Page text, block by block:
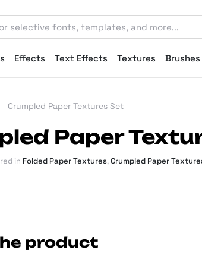
Effects Text Effects Textures Brushes
Crumpled Paper Textures Set
Paper
in Folded Paper Textures,Crumpled Paper
product